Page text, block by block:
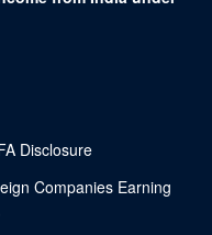
Disclosure
Companies Earning